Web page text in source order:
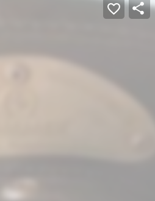
favorite_border share